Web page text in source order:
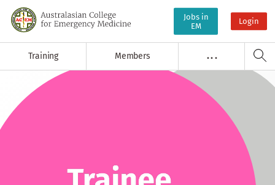
Jobs in
EM
Login
Training Members . . .